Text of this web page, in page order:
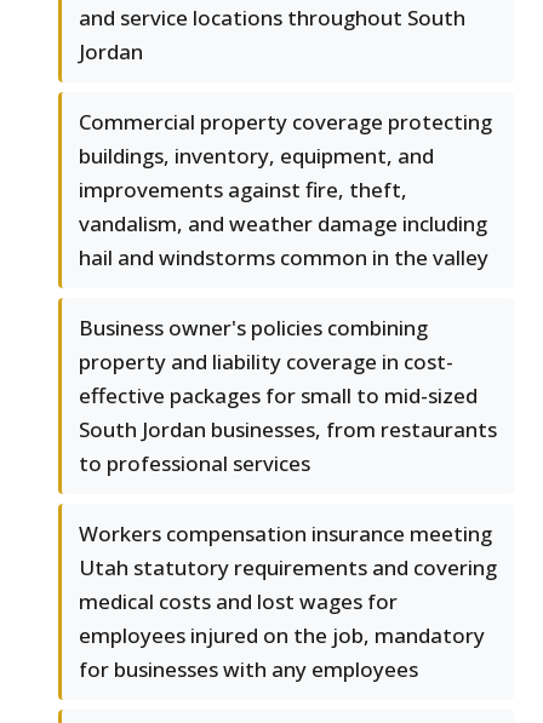
and service locations throughout South
Jordan
Commercial property coverage protecting
buildings, inventory, equipment, and
improvements against fire, theft,
vandalism, and weather damage including
hail and windstorms common in the valley
Business owner's policies combining
property and liability coverage in cost-
effective packages for small to mid-sized
South Jordan businesses, from restaurants
to professional services
Workers compensation insurance meeting
Utah statutory requirements and covering
medical costs and lost wages for
employees injured on the job, mandatory
for businesses with any employees